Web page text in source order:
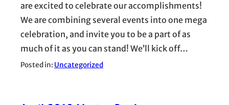
are excited to celebrate our accomplishments!
We are combining several events into one mega
celebration, and invite you to be a part of as
much of it as you can stand! We’ll kick off…
Posted in: Uncategorized